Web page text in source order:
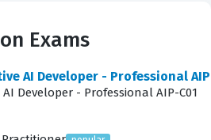
recommendations for
and provisioning. Because
level mastery, it is
who need architects
Exams
AI Developer - Professional
AI Developer - Professional AIP-C01